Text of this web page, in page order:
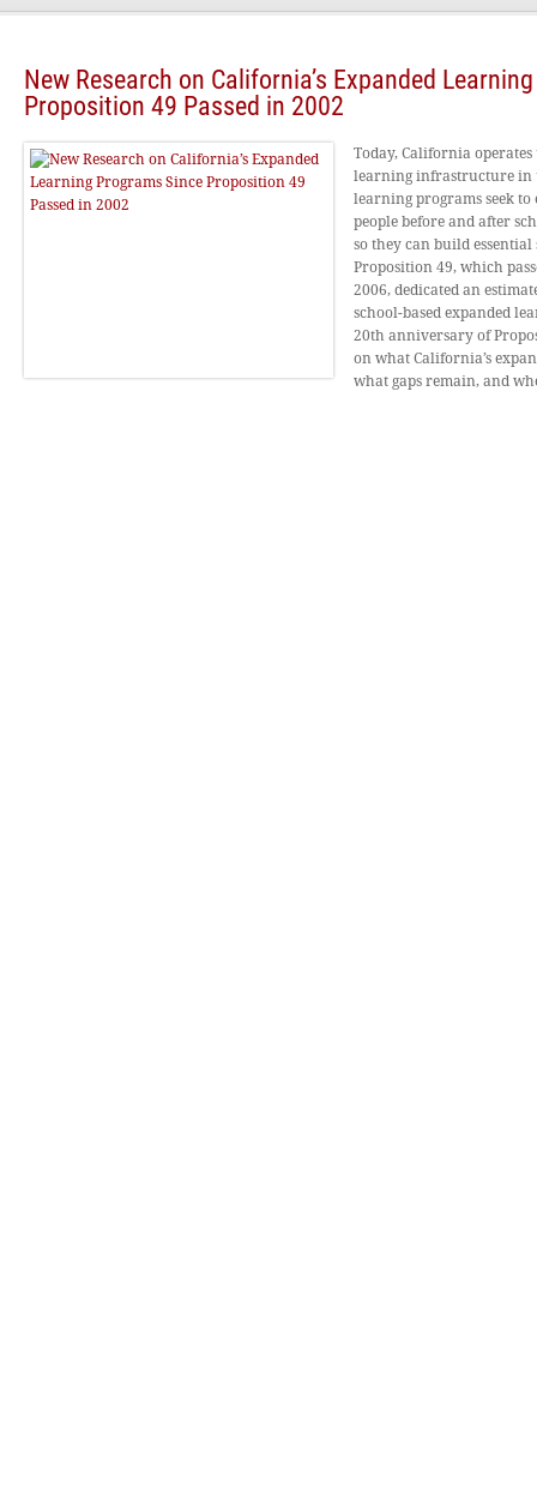
New Research on California’s Expanded
Proposition 49 Passed in 2002
Today, California
learning infrastructure in
learning programs seek to
people before and after
so they can build essential
Proposition 49, which
2006, dedicated an
school-based expanded
20th anniversary of
on what California’s
what gaps remain, and